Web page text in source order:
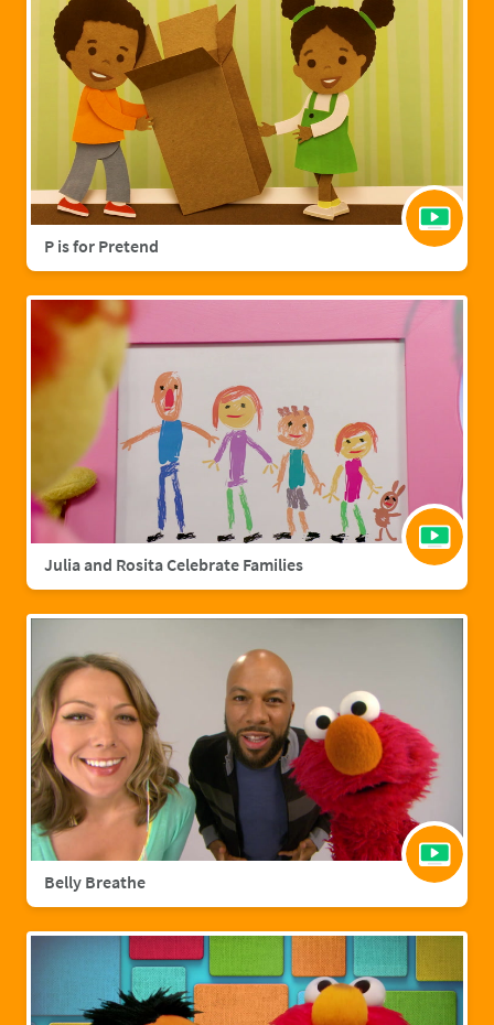
P is for Pretend
Julia and Rosita Celebrate Families
Belly Breathe